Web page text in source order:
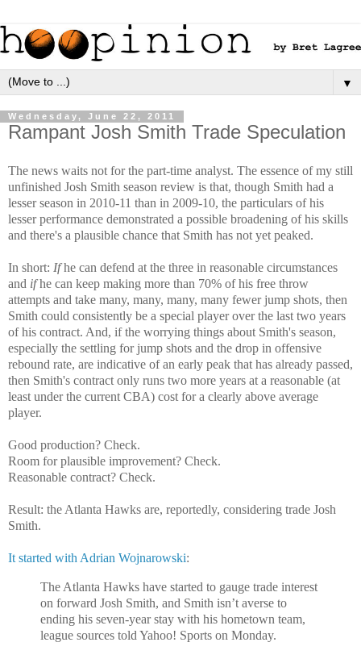
▼
Wednesday, June 22, 2011
Rampant Josh Smith Trade Speculation
The news waits not for the part-time analyst. The essence of my still
unfinished Josh Smith season review is that, though Smith had a
lesser season in 2010-11 than in 2009-10, the particulars of his
lesser performance demonstrated a possible broadening of his skills
and there's a plausible chance that Smith has not yet peaked.
In short: Ifhe can defend at the three in reasonable circumstances
and ifhe can keep making more than 70% of his free throw
attempts and take many, many, many, many fewer jump shots, then
Smith could consistently be a special player over the last two years
of his contract. And, if the worrying things about Smith's season,
especially the settling for jump shots and the drop in offensive
rebound rate, are indicative of an early peak that has already passed,
then Smith's contract only runs two more years at a reasonable (at
least under the current CBA) cost for a clearly above average
player.
Good production? Check.
Room for plausible improvement? Check.
Reasonable contract? Check.
Result: the Atlanta Hawks are, reportedly, considering trade Josh
Smith.
It started with Adrian Wojnarowski:
The Atlanta Hawks have started to gauge trade interest
on forward Josh Smith, and Smith isn’t averse to
ending his seven-year stay with his hometown team,
league sources told Yahoo! Sports on Monday.